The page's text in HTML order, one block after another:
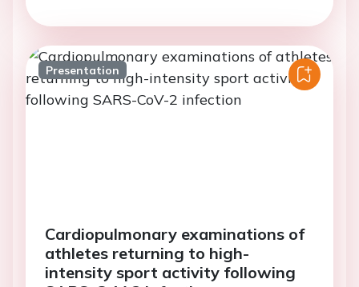
Presentation
Cardiopulmonary examinations of
athletes returning to high-
intensity sport activity following